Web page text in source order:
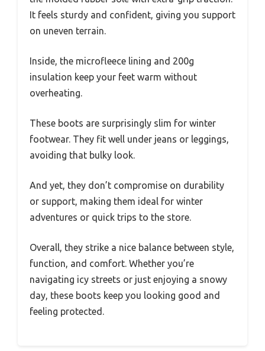
It feels sturdy and confident, giving you support
on uneven terrain.
Inside, the microfleece lining and 200g
insulation keep your feet warm without
overheating.
These boots are surprisingly slim for winter
footwear. They fit well under jeans or leggings,
avoiding that bulky look.
And yet, they don’t compromise on durability
or support, making them ideal for winter
adventures or quick trips to the store.
Overall, they strike a nice balance between style,
function, and comfort. Whether you’re
navigating icy streets or just enjoying a snowy
day, these boots keep you looking good and
feeling protected.